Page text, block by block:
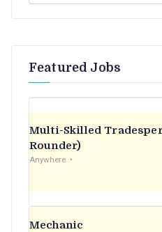
Featured Jobs
Multi-Skilled
Rounder)
Anywhere
Mechanic